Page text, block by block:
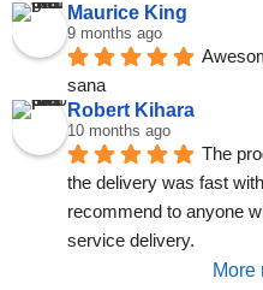
Maurice King
9 months ago
sana
Robert Kihara
10 months ago
The
the delivery was fast
recommend to anyone
service delivery.
More